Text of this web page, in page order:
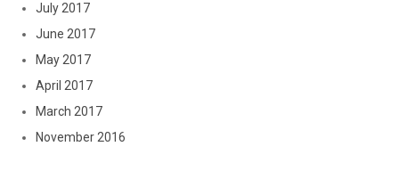
July 2017
June 2017
May 2017
April 2017
March 2017
November 2016